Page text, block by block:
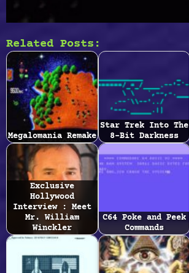
Related Posts:
Megalomania Remake
Star Trek Into The
8-Bit Darkness
Exclusive
Hollywood
Interview : Meet
Mr. William
Winckler
C64 Poke and Peek
Commands